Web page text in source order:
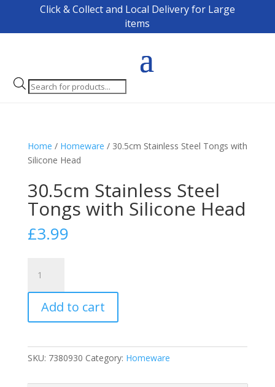
Click & Collect and Local Delivery for Large
items
Products
search
Home / Homeware / 30.5cm Stainless Steel Tongs with
Silicone Head
30.5cm Stainless Steel
Tongs with Silicone Head
£3.99
Stainless
Steel
Tongs
with
Head
quantity
Add to cart
SKU: 7380930 Category: Homeware